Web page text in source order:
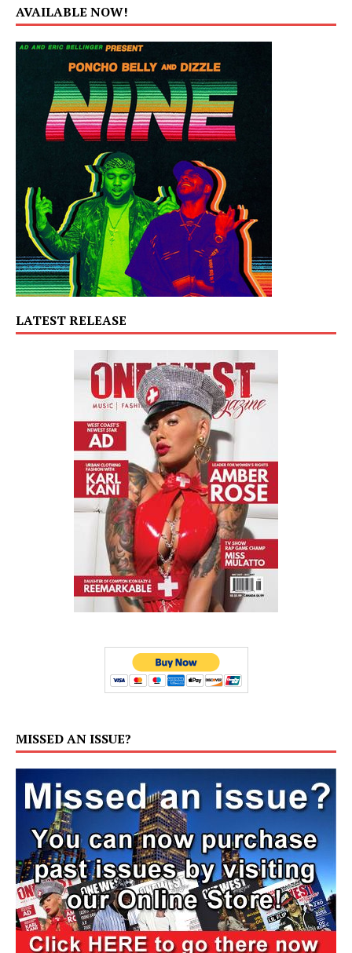
AVAILABLE NOW!
LATEST RELEASE
MISSED AN ISSUE?